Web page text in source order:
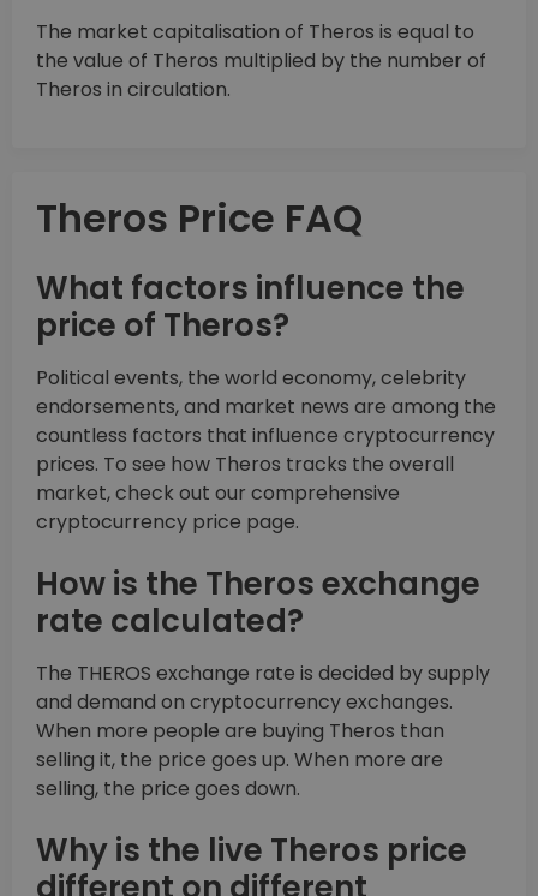
The market capitalisation of Theros is equal to
the value of Theros multiplied by the number of
Theros in circulation.
Theros Price FAQ
What factors influence the
price of Theros?
Political events, the world economy, celebrity
endorsements, and market news are among the
countless factors that influence cryptocurrency
prices. To see how Theros tracks the overall
market, check out our comprehensive
cryptocurrency price page.
How is the Theros exchange
rate calculated?
The THEROS exchange rate is decided by supply
and demand on cryptocurrency exchanges.
When more people are buying Theros than
selling it, the price goes up. When more are
selling, the price goes down.
Why is the live Theros price